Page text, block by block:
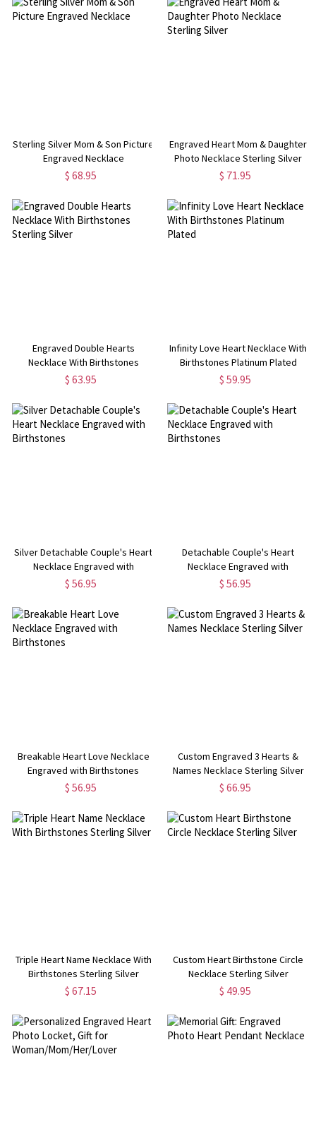
Sterling Silver Mom & Son Picture
Engraved Necklace
$ 68.95
Engraved Heart Mom & Daughter
Photo Necklace Sterling Silver
$ 71.95
Engraved Double Hearts
Necklace With Birthstones
Sterling Silver
$ 63.95
Infinity Love Heart Necklace With
Birthstones Platinum Plated
$ 59.95
Silver Detachable Couple's Heart
Necklace Engraved with
Birthstones
$ 56.95
Detachable Couple's Heart
Necklace Engraved with
Birthstones
$ 56.95
Breakable Heart Love Necklace
Engraved with Birthstones
$ 56.95
Custom Engraved 3 Hearts &
Names Necklace Sterling Silver
$ 66.95
Triple Heart Name Necklace With
Birthstones Sterling Silver
$ 67.15
Custom Heart Birthstone Circle
Necklace Sterling Silver
$ 49.95